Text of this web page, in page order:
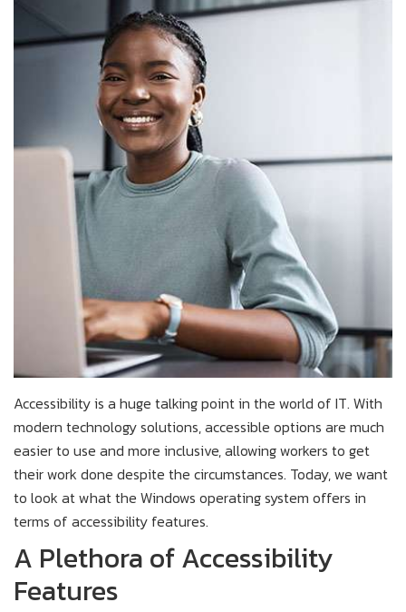
Accessibility is a huge talking point in the world of IT. With
modern technology solutions, accessible options are much
easier to use and more inclusive, allowing workers to get
their work done despite the circumstances. Today, we want
to look at what the Windows operating system offers in
terms of accessibility features.
A Plethora of Accessibility
Features